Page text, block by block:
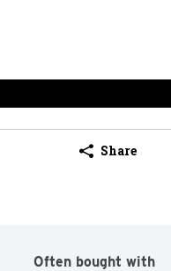
Share
Often bought with